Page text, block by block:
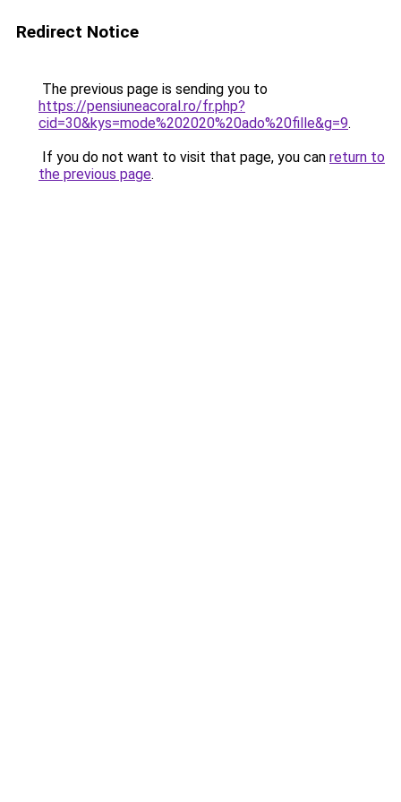
Redirect Notice
The previous page is sending you to
https://pensiuneacoral.ro/fr.php?
cid=30&kys=mode%202020%20ado%20fille&g=9.
If you do not want to visit that page, you can return to
the previous page.